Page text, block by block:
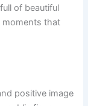
of beautiful
moments that
positive image